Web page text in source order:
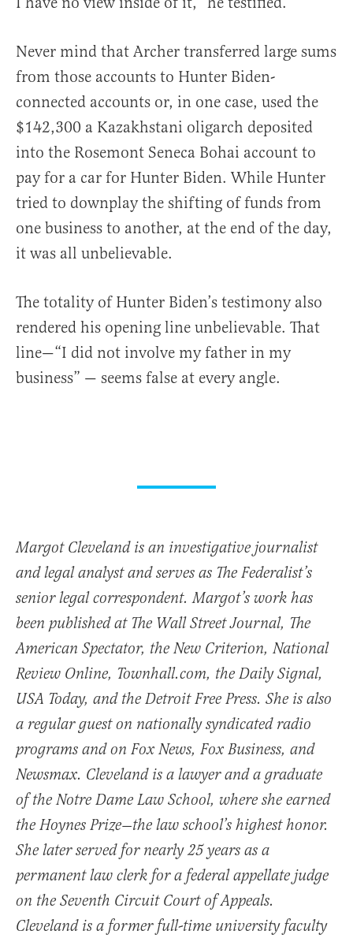
Never mind that Archer transferred large sums
from those accounts to Hunter Biden-
connected accounts or, in one case, used the
$142,300 a Kazakhstani oligarch deposited
into the Rosemont Seneca Bohai account to
pay for a car for Hunter Biden. While Hunter
tried to downplay the shifting of funds from
one business to another, at the end of the day,
it was all unbelievable.
The totality of Hunter Biden’s testimony also
rendered his opening line unbelievable. That
line—“I did not involve my father in my
business” — seems false at every angle.
Margot Cleveland is an investigative journalist
and legal analyst and serves as The Federalist’s
senior legal correspondent. Margot’s work has
been published at The Wall Street Journal, The
American Spectator, the New Criterion, National
Review Online, Townhall.com, the Daily Signal,
USA Today, and the Detroit Free Press. She is also
a regular guest on nationally syndicated radio
programs and on Fox News, Fox Business, and
Newsmax. Cleveland is a lawyer and a graduate
of the Notre Dame Law School, where she earned
the Hoynes Prize—the law school’s highest honor.
She later served for nearly 25 years as a
permanent law clerk for a federal appellate judge
on the Seventh Circuit Court of Appeals.
Cleveland is a former full-time university faculty